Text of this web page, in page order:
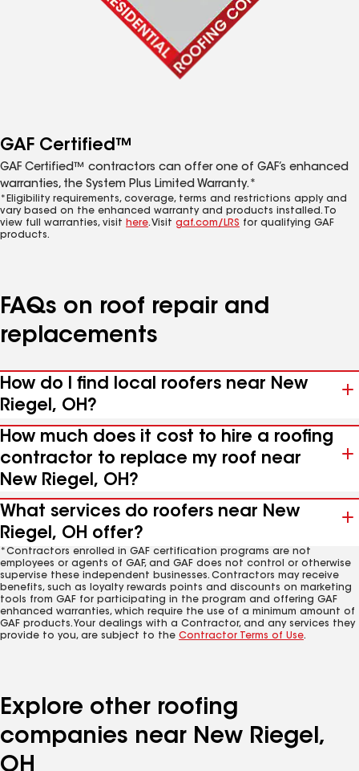
GAF Certified™
GAF Certified™ contractors can offer one of GAF’s enhanced
warranties, the System Plus Limited Warranty.*
*Eligibility requirements, coverage, terms and restrictions apply and
vary based on the enhanced warranty and products installed. To
view full warranties, visit here. Visit gaf.com/LRS for qualifying GAF
products.
FAQs on roof repair and
replacements
How do I find local roofers near New
Riegel, OH?
How much does it cost to hire a roofing
contractor to replace my roof near
New Riegel, OH?
What services do roofers near New
Riegel, OH offer?
*Contractors enrolled in GAF certification programs are not
employees or agents of GAF, and GAF does not control or otherwise
supervise these independent businesses. Contractors may receive
benefits, such as loyalty rewards points and discounts on marketing
tools from GAF for participating in the program and offering GAF
enhanced warranties, which require the use of a minimum amount of
GAF products. Your dealings with a Contractor, and any services they
provide to you, are subject to the Contractor Terms of Use.
Explore other roofing
companies near New Riegel,
OH